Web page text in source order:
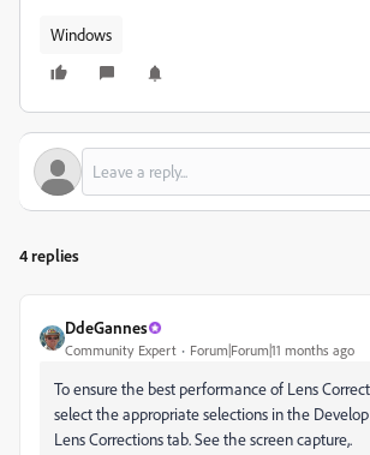
Windows
4 replies
DdeGannes
Community Expert Forum|Forum|11 months ago
To ensure the best performance of Lens
select the appropriate selections in the
Lens Corrections tab. See the screen capture,.